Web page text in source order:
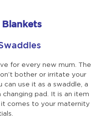
Blankets
for every new mum. The
bother or irritate your
can use it as a swaddle, a
changing pad. It is an item
comes to your maternity